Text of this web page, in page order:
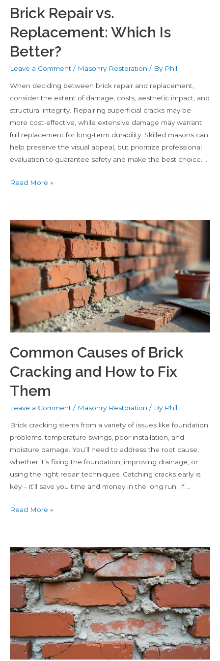
Brick Repair vs.
Replacement: Which Is
Better?
Leave a Comment / Masonry Restoration / By Phil
When deciding between brick repair and replacement,
consider the extent of damage, costs, aesthetic impact, and
structural integrity. Repairing superficial cracks may be
more cost-effective, while extensive damage may warrant
full replacement for long-term durability. Skilled masons can
help preserve the visual appeal, but prioritize professional
evaluation to guarantee safety and make the best choice. …
Brick
Replacement:
Which
Is
Better?
Read More »
Common Causes of Brick
Cracking and How to Fix
Them
Leave a Comment / Masonry Restoration / By Phil
Brick cracking stems from a variety of issues like foundation
problems, temperature swings, poor installation, and
moisture damage. You’ll need to address the root cause,
whether it’s fixing the foundation, improving drainage, or
using the right repair techniques. Catching cracks early is
key – it’ll save you time and money in the long run. If …
Common
Brick
Cracking
and
How
Fix
Read More »